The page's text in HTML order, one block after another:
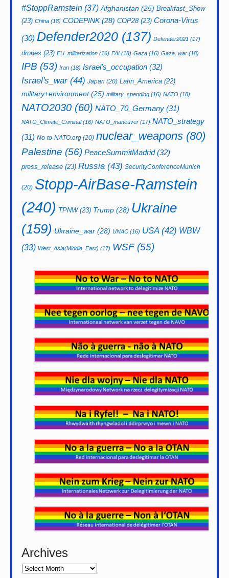
#StoppRamstein (37) Afghanistan (25) Breakfast_Show
(23) China (18) CODEPINK(28) COP28(23) Corona-Virus
(30) Defender2020 (137) Defender2021 (17)
drones (23) EU_militarization (16) FAI (18) Gaza (16) Gaza_war (18)
IPB (53) Iran (18) Israel's_occupation (32)
Israel's_war(44) Japan (20) Latin_America (22)
military+environment(25) military_spending (16) NATO (18)
NATO2030 (60) NATO_70_Germany (31)
NATO_Climate_Criminal(16) NATO_maneuver (17) NATO_strategy
(31) No-to-NATO.org (20) nuclear_weapons (80)
Palestine (56) PeaceSummitMadrid(32)
press_release (23) Russia (43) SecurityConferenceMunich
(20) Stopp-AirBase-Ramstein
(240) TPNW(23) Trump (28) Ukraine
(159) Ukraine_war (28) UNAC (16) USA(42) WBW
(33) West_Asia(Middle_East) (17) WSF(55)
Archives